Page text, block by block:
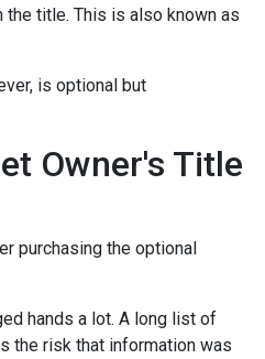
the title. This is also known as
is optional but
Owner's Title
purchasing the optional
hands a lot. A long list of
the risk that information was